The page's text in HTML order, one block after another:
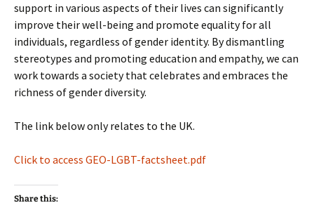
support in various aspects of their lives can significantly
improve their well-being and promote equality for all
individuals, regardless of gender identity. By dismantling
stereotypes and promoting education and empathy, we can
work towards a society that celebrates and embraces the
richness of gender diversity.
The link below only relates to the UK.
Click to access GEO-LGBT-factsheet.pdf
Share this: